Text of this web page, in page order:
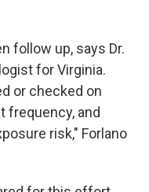
follow up, says Dr.
for Virginia.
or checked on
frequency, and
risk," Forlano